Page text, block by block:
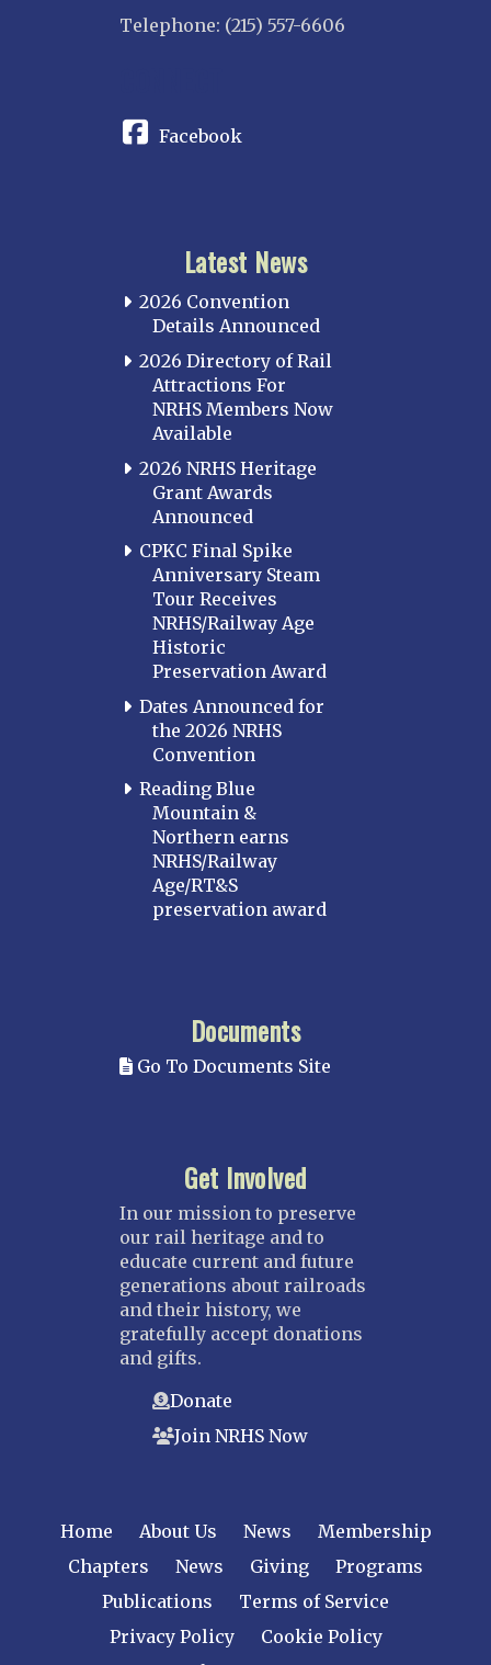
Telephone: (215) 557-6606
Facebook
Latest News
2026 Convention
Details Announced
2026 Directory of Rail
Attractions For
NRHS Members Now
Available
2026 NRHS Heritage
Grant Awards
Announced
CPKC Final Spike
Anniversary Steam
Tour Receives
NRHS/Railway Age
Historic
Preservation Award
Dates Announced for
the 2026 NRHS
Convention
Reading Blue
Mountain &
Northern earns
NRHS/Railway
Age/RT&S
preservation award
Documents
Go To Documents Site
Get Involved
In our mission to preserve
our rail heritage and to
educate current and future
generations about railroads
and their history, we
gratefully accept donations
and gifts.
Donate
Join NRHS Now
Home About Us News
Membership
Chapters
News Giving
Programs
Publications
Terms of Service
Privacy Policy
Cookie Policy